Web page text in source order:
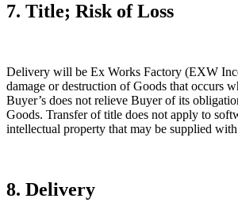
7. Title; Risk of Loss
Delivery will be Ex Works Factory (EXW
damage or destruction of Goods that occurs
Buyer’s does not relieve Buyer of its
Goods. Transfer of title does not apply to
intellectual property that may be supplied
8. Delivery